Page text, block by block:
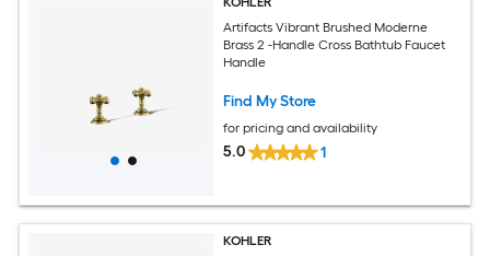
Artifacts Vibrant Brushed Moderne
Brass 2 -Handle Cross Bathtub Faucet
Handle
Find My Store
for pricing and availability
5.0 1
KOHLER